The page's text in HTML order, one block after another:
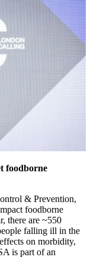
foodborne
& Prevention,
foodborne
there are ~550
falling ill in the
on morbidity,
is part of an